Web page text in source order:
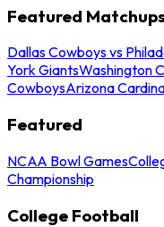
Featured Matchups
Dallas Cowboys vs
York GiantsWashington
CowboysArizona
Featured
NCAA Bowl Games
Championship
College Football